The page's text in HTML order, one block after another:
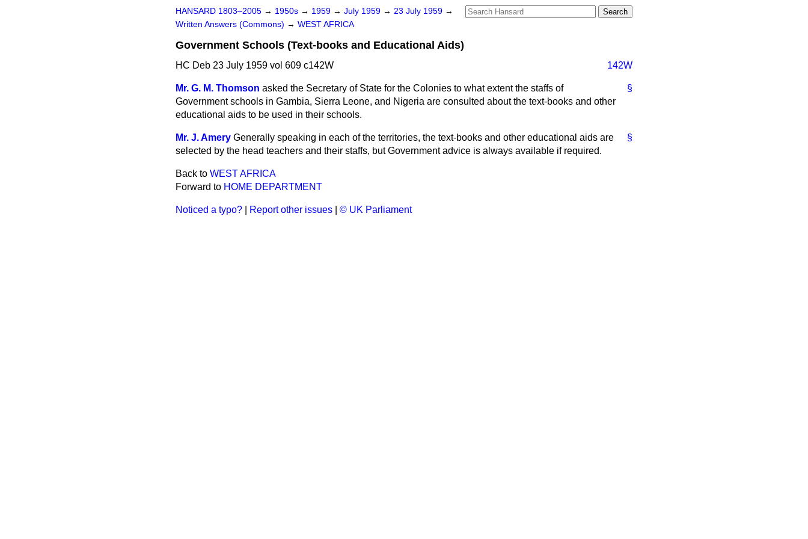
HANSARD 1803–2005 → 1950s → 1959 → July 1959 → 23 July 1959 →
Written Answers (Commons) → WEST AFRICA
Government Schools (Text-books and Educational Aids)
HC Deb 23 July 1959 vol 609 c142W 142W
§
Mr. G. M. Thomson asked the Secretary of State for the Colonies to what extent the staffs of
Government schools in Gambia, Sierra Leone, and Nigeria are consulted about the text-books and other
educational aids to be used in their schools.
§
Mr. J. Amery Generally speaking in each of the territories, the text-books and other educational aids are
selected by the head teachers and their staffs, but Government advice is always available if required.
Back to WEST AFRICA
Forward to HOME DEPARTMENT
Noticed a typo? Report other issues © UK Parliament